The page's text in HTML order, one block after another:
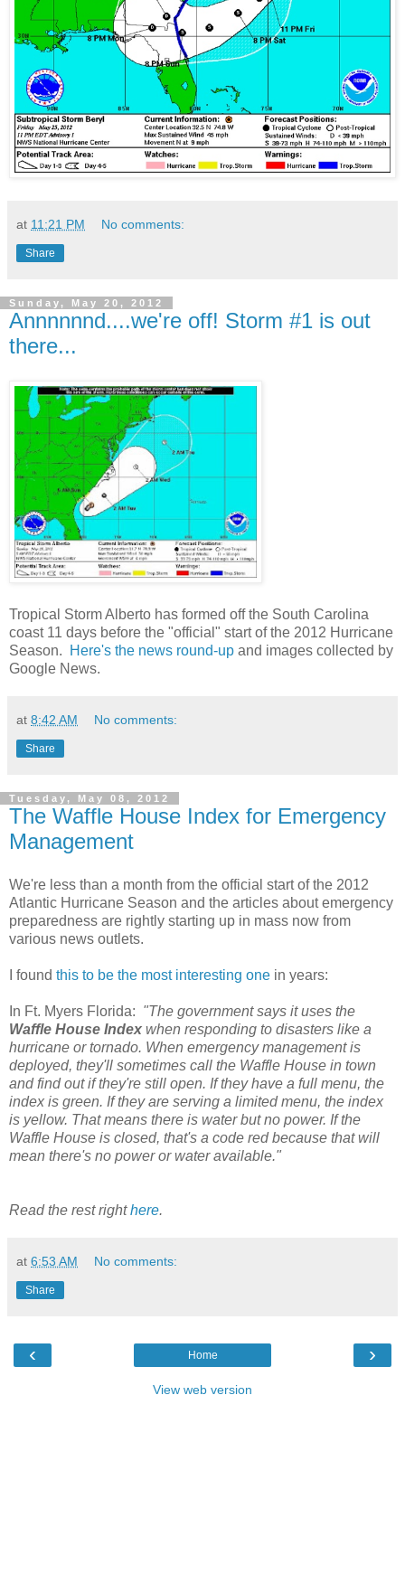
at 11:21 PM No comments:
Share
Sunday, May 20, 2012
Annnnnnd....we're off! Storm #1 is out
there...
Tropical Storm Alberto has formed off the South Carolina
coast 11 days before the "official" start of the 2012 Hurricane
Season.
Here's the news round-up and images collected by
Google News.
at 8:42 AM No comments:
Share
Tuesday, May 08, 2012
The Waffle House Index for Emergency
Management
We're less than a month from the official start of the 2012
Atlantic Hurricane Season and the articles about emergency
preparedness are rightly starting up in mass now from
various news outlets.
I found this to be the most interesting one in years:
In Ft. Myers Florida: "The government says it uses the
Waffle House Index when responding to disasters like a
hurricane or tornado. When emergency management is
deployed, they'll sometimes call the Waffle House in town
and find out if they're still open. If they have a full menu, the
index is green. If they are serving a limited menu, the index
is yellow. That means there is water but no power. If the
Waffle House is closed, that's a code red because that will
mean there's no power or water available."
Read the rest righthere.
at 6:53 AM No comments:
Share
‹ ›
Home
View web version